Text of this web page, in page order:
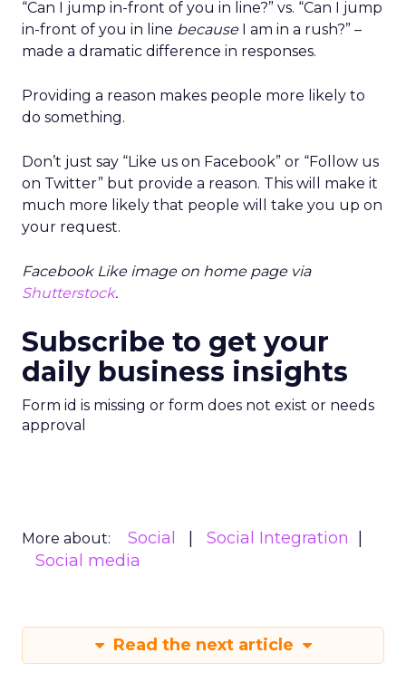
“Can I jump in-front of you in line?” vs. “Can I jump
in-front of you in line becauseI am in a rush?” –
made a dramatic difference in responses.
Providing a reason makes people more likely to
do something.
Don’t just say “Like us on Facebook” or “Follow us
on Twitter” but provide a reason. This will make it
much more likely that people will take you up on
your request.
Facebook Like image on home page via
Shutterstock.
Subscribe to get your
daily business insights
Form id is missing or form does not exist or needs
approval
More about: Social
Social Integration
Social media
Read the next article